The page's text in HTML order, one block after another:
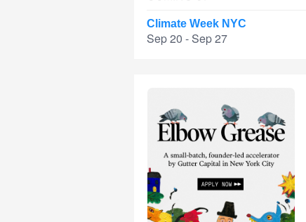
Climate Week NYC
Sep 20 - Sep 27